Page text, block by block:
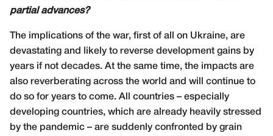
partial advances?
The implications of the war, first of all on Ukraine, are
devastating and likely to reverse development gains by
years if not decades. At the same time, the impacts are
also reverberating across the world and will continue to
do so for years to come. All countries – especially
developing countries, which are already heavily stressed
by the pandemic – are suddenly confronted by grain